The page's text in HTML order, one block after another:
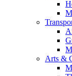
Arts &